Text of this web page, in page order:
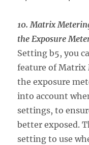
10. Matrix
the Exposure
Setting b5, you
feature of Matrix
the exposure
into account
settings, to
better exposed.
setting to use